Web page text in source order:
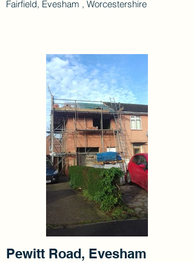
Fairfield, Evesham , Worcestershire
Pewitt Road, Evesham